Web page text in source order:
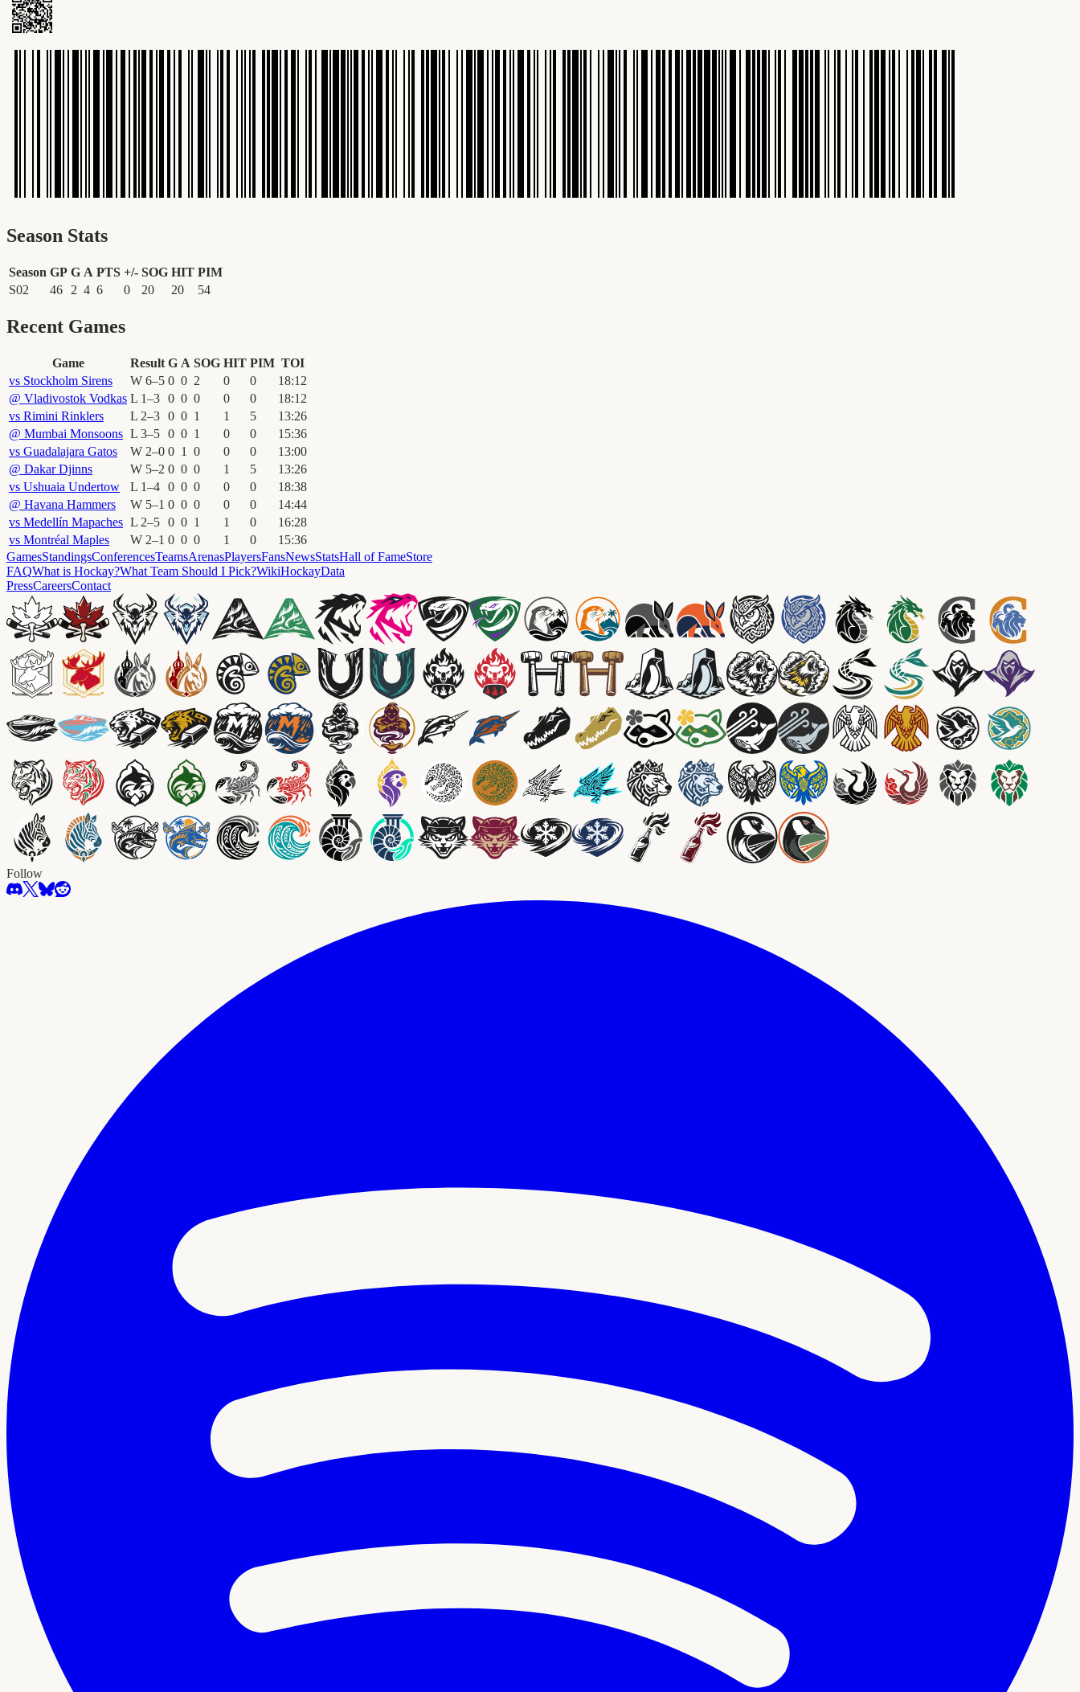
Season Stats
Season GP G A PTS +/- SOG HIT PIM
S02
46 2 4 6 0 20 20 54
Recent Games
Game Result G A SOG HIT PIM TOI
vs Stockholm Sirens W 6–5 0 0 2 0 0 18:12
@ Vladivostok Vodkas L 1–3 0 0 0 0 0 18:12
vs Rimini Rinklers L 2–3 0 0 1 1 5 13:26
@ Mumbai Monsoons L 3–5 0 0 1 0 0 15:36
vs Guadalajara Gatos W 2–0 0 1 0 0 0 13:00
@ Dakar Djinns W 5–2 0 0 0 1 5 13:26
vs Ushuaia Undertow L 1–4 0 0 0 0 0 18:38
@ Havana Hammers W 5–1 0 0 0 0 0 14:44
vs Medellín Mapaches L 2–5 0 0 1 1 0 16:28
vs Montréal Maples W 2–1 0 0 0 1 0 15:36
GamesStandingsConferencesTeamsArenasPlayersFansNewsStatsHall of FameStore
FAQWhat is Hockay?What Team Should I Pick?WikiHockayData
PressCareersContact
Follow